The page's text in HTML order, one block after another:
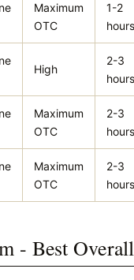
Maximum
OTC
1-2
hours
High
2-3
hours
Maximum
OTC
2-3
hours
Maximum
OTC
2-3
hours
- Best Overall